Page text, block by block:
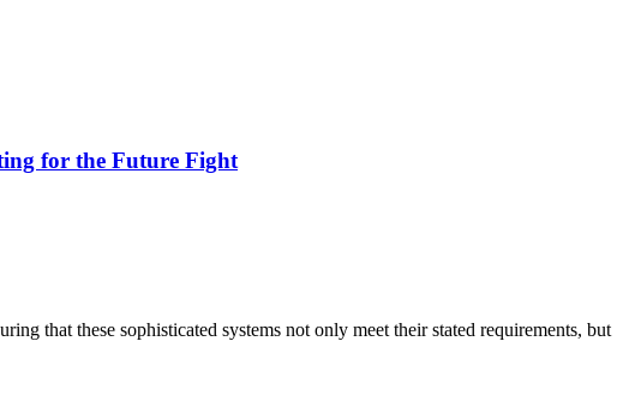
for the Future Fight
that these sophisticated systems not only meet their stated requirements, but